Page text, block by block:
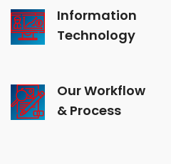
Information
Technology
Our Workflow
& Process